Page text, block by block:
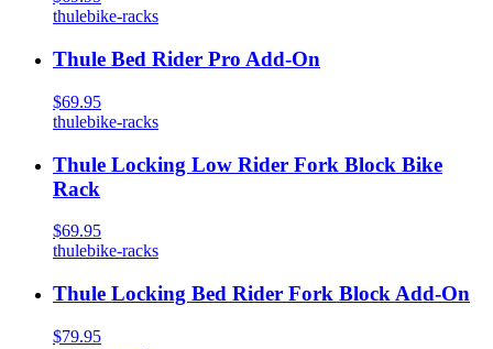
thulebike-racks
Thule Bed Rider Pro Add-On
$69.95
thulebike-racks
Thule Locking Low Rider Fork Block Bike
Rack
$69.95
thulebike-racks
Thule Locking Bed Rider Fork Block Add-On
$79.95